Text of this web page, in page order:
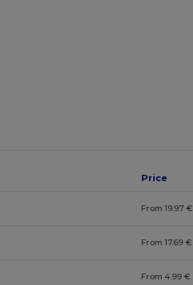
Price
From 19.97 €
From 17.69 €
From 4.99 €